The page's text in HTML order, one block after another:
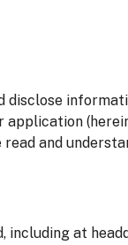
disclose
and
at